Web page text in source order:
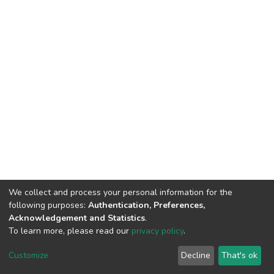
DSpace software copyright © 2002-2026
Cookie
End User
Agreement
Send
Feedback
We collect and process your personal information for the
following purposes: Authentication, Preferences,
Acknowledgement and Statistics.
To learn more, please read our privacy policy.
Customize Decline That's ok